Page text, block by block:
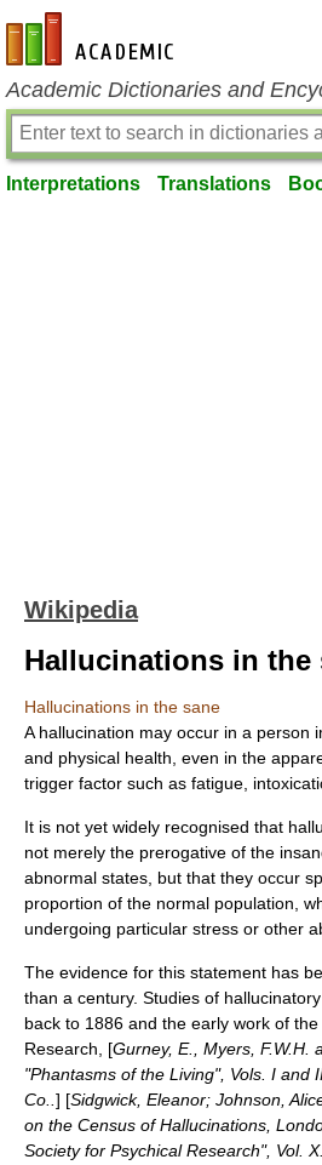
en-academic.com
Academic Dictionaries and
Interpretations Translations
Wikipedia
Hallucinations in the
Hallucinations in the sane
A hallucination may occur in a person
and physical health, even in the
trigger factor such as fatigue,
It is not yet widely recognised that
not merely the prerogative of the
abnormal states, but that they occur
proportion of the normal population,
undergoing particular stress or other
The evidence for this statement has
than a century. Studies of
back to 1886 and the early work of the
Research , [Gurney, E., Myers, F.W.H.
"Phantasms of the Living", Vols. I and
Co.. ] [Sidgwick, Eleanor; Johnson,
on the Census of Hallucinations,
Society for Psychical Research", Vol. X.